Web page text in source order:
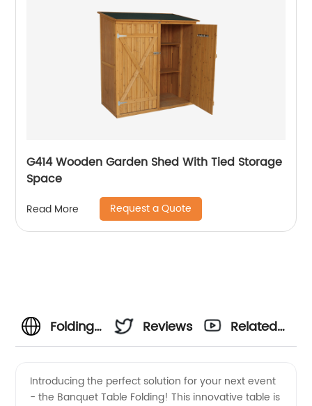
G414 Wooden Garden Shed With Tied Storage
Space
Read More Request a Quote
Folding
Reviews
Related
Introducing the perfect solution for your next event
- the Banquet Table Folding! This innovative table is